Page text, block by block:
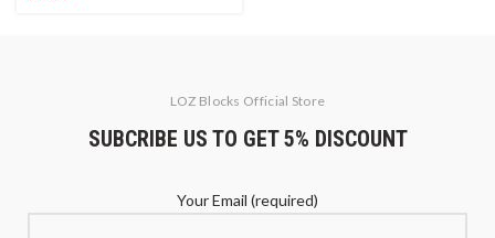
LOZ Blocks Official Store
SUBCRIBE US TO GET 5% DISCOUNT
Your Email (required)